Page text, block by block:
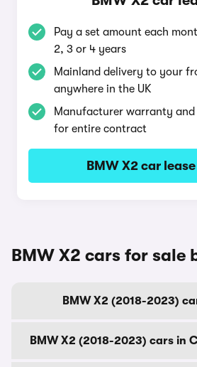
Pay a set amount each
2, 3 or 4 years
Mainland delivery to your
anywhere in the UK
Manufacturer warranty
for entire contract
BMW X2 car
BMW X2 cars for sale
BMW X2 (2018-2023)
BMW X2 (2018-2023) cars in